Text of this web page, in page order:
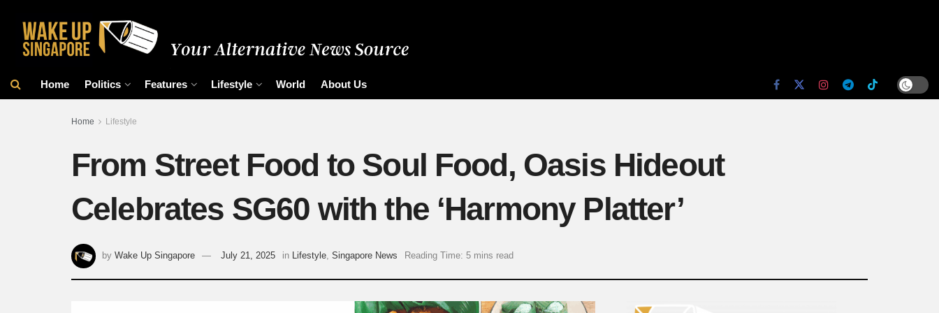
Home Politics Features Lifestyle World About Us
Home Lifestyle
From Street Food to Soul Food, Oasis Hideout
Celebrates SG60 with the ‘Harmony Platter’
by Wake Up Singapore July 21, 2025 in Lifestyle, Singapore News Reading Time: 5 mins read